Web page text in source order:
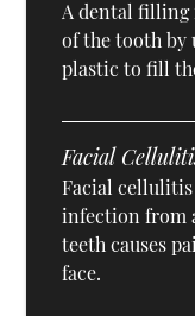
A dental filling
of the tooth by
plastic to fill
Facial
Facial
infection from
teeth causes
face.